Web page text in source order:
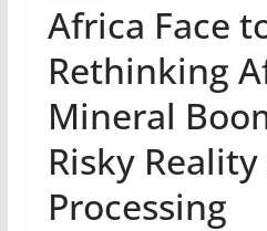
Africa Face
Rethinking
Mineral
Risky
Processing